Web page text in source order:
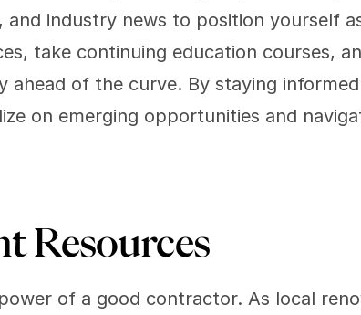
industry news to position yourself
take continuing education courses,
ahead of the curve. By staying
on emerging opportunities and
Resources
of a good contractor. As local